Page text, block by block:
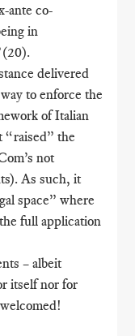
ante co-
in
delivered
to enforce the
of Italian
“raised” the
not
As such, it
space” where
full application
– albeit
itself nor for